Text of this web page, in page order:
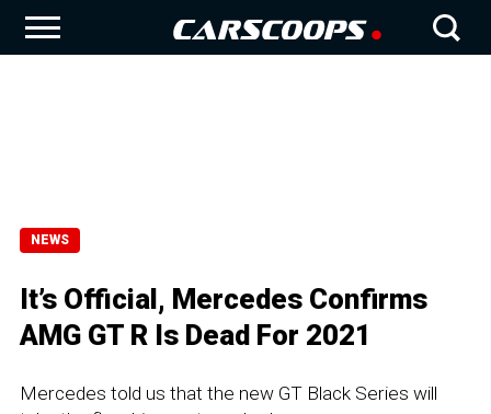
NEWS
It’s Official, Mercedes Confirms
AMG GT R Is Dead For 2021
Mercedes told us that the new GT Black Series will